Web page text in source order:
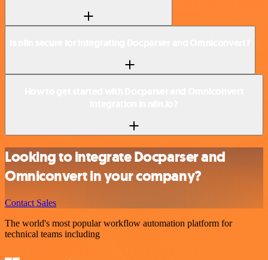
Looking to integrate Docparser and
Omniconvert in your company?
Contact Sales
The world's most popular workflow automation platform for
technical teams including